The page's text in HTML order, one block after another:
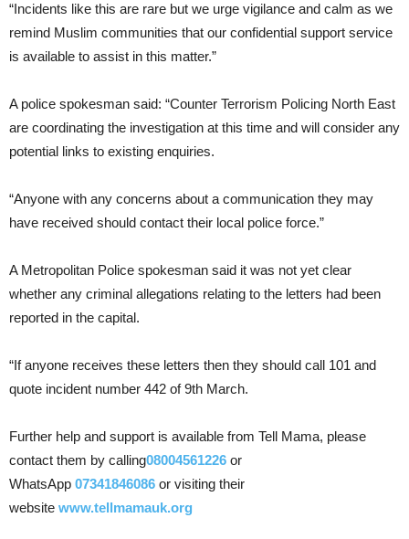
“Incidents like this are rare but we urge vigilance and calm as we
remind Muslim communities that our confidential support service
is available to assist in this matter.”
A police spokesman said: “Counter Terrorism Policing North East
are coordinating the investigation at this time and will consider any
potential links to existing enquiries.
“Anyone with any concerns about a communication they may
have received should contact their local police force.”
A Metropolitan Police spokesman said it was not yet clear
whether any criminal allegations relating to the letters had been
reported in the capital.
“If anyone receives these letters then they should call 101 and
quote incident number 442 of 9th March.
Further help and support is available from Tell Mama, please
contact them by calling08004561226 or
WhatsApp 07341846086 or visiting their
website www.tellmamauk.org